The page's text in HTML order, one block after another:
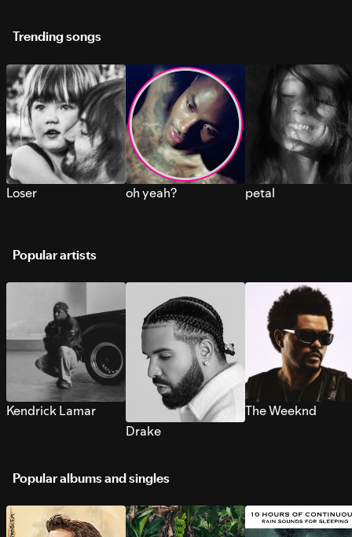
Trending songs
Loser oh yeah? petal
Popular artists
Kendrick Lamar
Drake
The Weeknd
Popular albums and singles